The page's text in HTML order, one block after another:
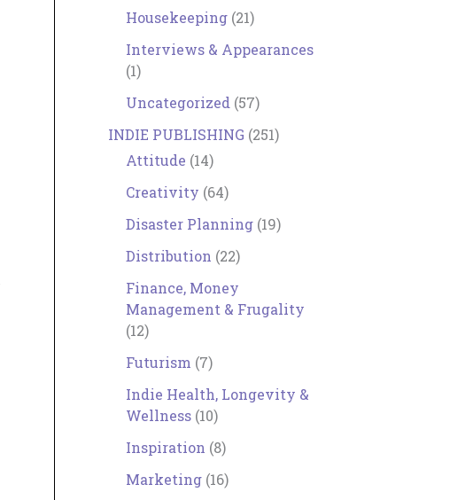
Housekeeping (21)
Interviews & Appearances
(1)
Uncategorized (57)
INDIE PUBLISHING (251)
Attitude (14)
Creativity (64)
Disaster Planning (19)
Distribution (22)
Finance, Money
Management & Frugality
(12)
Futurism (7)
Indie Health, Longevity &
Wellness (10)
Inspiration (8)
Marketing (16)